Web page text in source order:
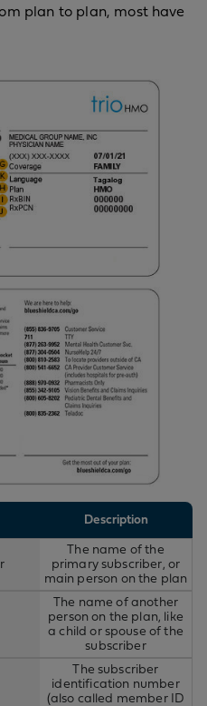
plan to plan, most have
Description
The name of the
primary subscriber, or
main person on the plan
The name of another
person on the plan, like
a child or spouse of the
subscriber
The subscriber
identification number
(also called member ID